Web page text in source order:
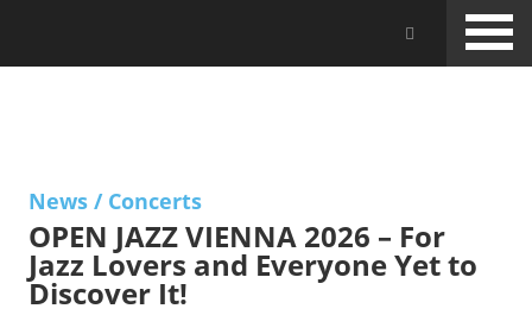
main
Jam Music Lab University
News / Concerts
OPEN JAZZ VIENNA 2026 – For
Jazz Lovers and Everyone Yet to
Discover It!